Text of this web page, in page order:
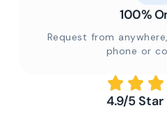
100%
Request from
phone or
4.9/5 Star